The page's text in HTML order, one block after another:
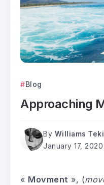
Blog
Approaching
By Williams
January 17, 2020
« Movment », (